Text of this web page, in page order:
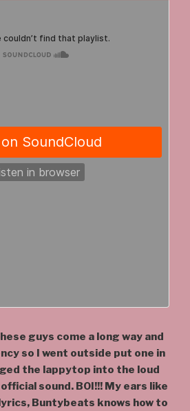
guys come a long way and
so I went outside put one in
the lappytop into the loud
sound. BOI!!! My ears like
Buntybeats knows how to